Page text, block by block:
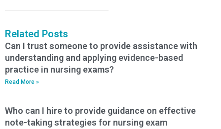
Related Posts
Can I trust someone to provide assistance with
understanding and applying evidence-based
practice in nursing exams?
Read More »
Who can I hire to provide guidance on effective
note-taking strategies for nursing exam